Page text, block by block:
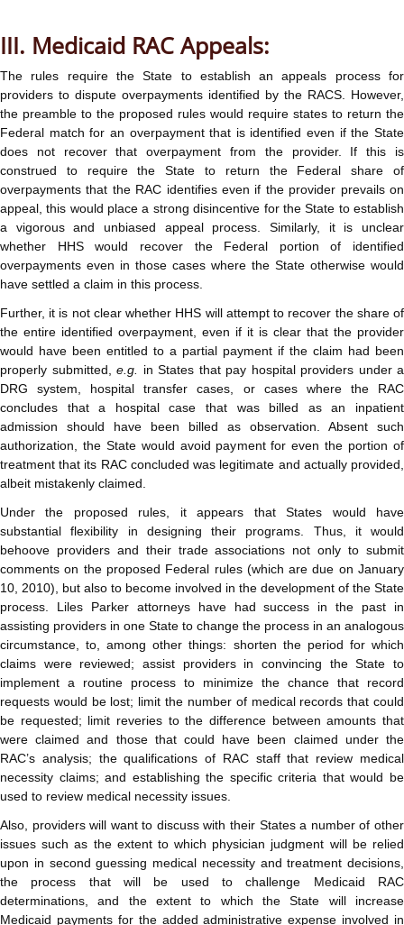
III. Medicaid RAC Appeals:
The rules require the State to establish an appeals process for
providers to dispute overpayments identified by the RACS. However,
the preamble to the proposed rules would require states to return the
Federal match for an overpayment that is identified even if the State
does not recover that overpayment from the provider. If this is
construed to require the State to return the Federal share of
overpayments that the RAC identifies even if the provider prevails on
appeal, this would place a strong disincentive for the State to establish
a vigorous and unbiased appeal process. Similarly, it is unclear
whether HHS would recover the Federal portion of identified
overpayments even in those cases where the State otherwise would
have settled a claim in this process.
Further, it is not clear whether HHS will attempt to recover the share of
the entire identified overpayment, even if it is clear that the provider
would have been entitled to a partial payment if the claim had been
properly submitted, e.g. in States that pay hospital providers under a
DRG system, hospital transfer cases, or cases where the RAC
concludes that a hospital case that was billed as an inpatient
admission should have been billed as observation. Absent such
authorization, the State would avoid payment for even the portion of
treatment that its RAC concluded was legitimate and actually provided,
albeit mistakenly claimed.
Under the proposed rules, it appears that States would have
substantial flexibility in designing their programs. Thus, it would
behoove providers and their trade associations not only to submit
comments on the proposed Federal rules (which are due on January
10, 2010), but also to become involved in the development of the State
process. Liles Parker attorneys have had success in the past in
assisting providers in one State to change the process in an analogous
circumstance, to, among other things: shorten the period for which
claims were reviewed; assist providers in convincing the State to
implement a routine process to minimize the chance that record
requests would be lost; limit the number of medical records that could
be requested; limit reveries to the difference between amounts that
were claimed and those that could have been claimed under the
RAC’s analysis; the qualifications of RAC staff that review medical
necessity claims; and establishing the specific criteria that would be
used to review medical necessity issues.
Also, providers will want to discuss with their States a number of other
issues such as the extent to which physician judgment will be relied
upon in second guessing medical necessity and treatment decisions,
the process that will be used to challenge Medicaid RAC
determinations, and the extent to which the State will increase
Medicaid payments for the added administrative expense involved in